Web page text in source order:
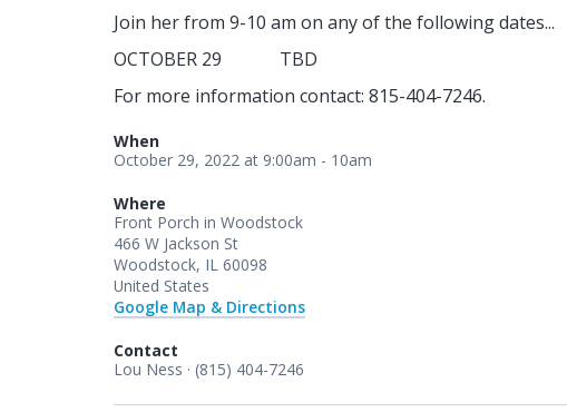
Join her from 9-10 am on any of the following dates...
OCTOBER 29 TBD
For more information contact: 815-404-7246.
When
October 29, 2022 at 9:00am - 10am
Where
Front Porch in Woodstock
466 W Jackson St
Woodstock, IL 60098
United States
Google Map & Directions
Contact
Lou Ness · (815) 404-7246